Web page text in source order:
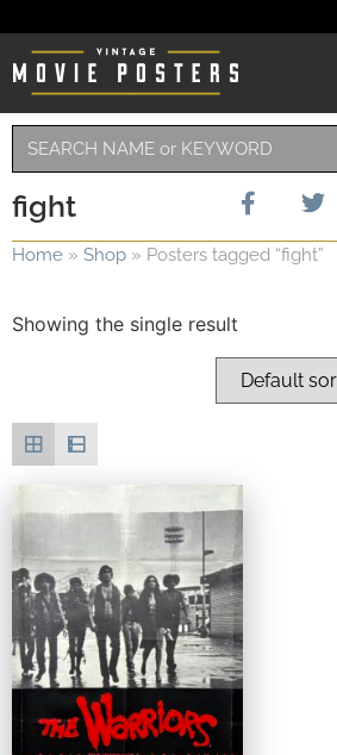
fight
Home » Shop » Posters tagged “fight”
Showing the single result